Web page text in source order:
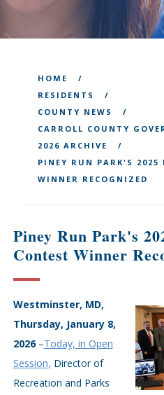
HOME
RESIDENTS
COUNTY NEWS
CARROLL COUNTY
2026 ARCHIVE
PINEY RUN PARK'S 2025
WINNER RECOGNIZED
Piney Run Park's
Contest Winner
Westminster, MD,
Thursday, January 8,
2026–Today, in Open
Session, Director of
Recreation and Parks